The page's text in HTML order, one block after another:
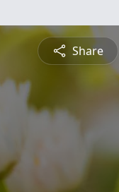
Share